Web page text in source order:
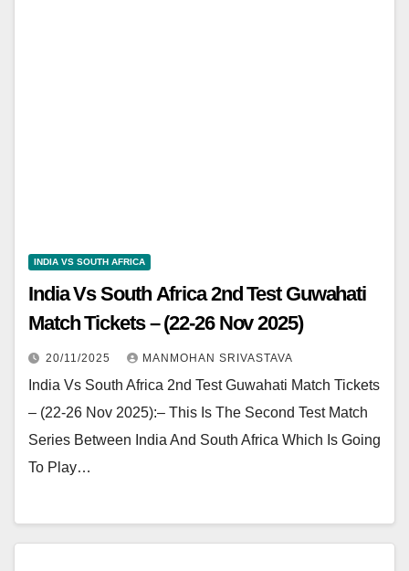
INDIA VS SOUTH AFRICA
India Vs South Africa 2nd Test Guwahati
Match Tickets – (22-26 Nov 2025)
20/11/2025 MANMOHAN SRIVASTAVA
India Vs South Africa 2nd Test Guwahati Match Tickets
– (22-26 Nov 2025):– This Is The Second Test Match
Series Between India And South Africa Which Is Going
To Play…